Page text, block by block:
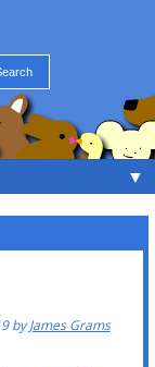
▼
byJames Grams